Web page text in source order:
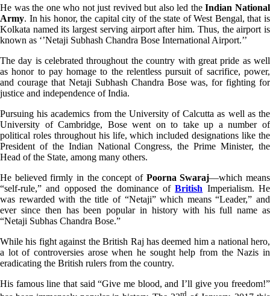
He was the one who not just revived but also led theIndian National
Army. In his honor, the capital city of the state of West Bengal, that is
Kolkata named its largest serving airport after him. Thus, the airport is
known as ‘’Netaji Subhash Chandra Bose International Airport.’’
The day is celebrated throughout the country with great pride as well
as honor to pay homage to the relentless pursuit of sacrifice, power,
and courage that Netaji Subhash Chandra Bose was, for fighting for
justice and independence of India.
Pursuing his academics from the University of Calcutta as well as the
University of Cambridge, Bose went on to take up a number of
political roles throughout his life, which included designations like the
President of the Indian National Congress, the Prime Minister, the
Head of the State, among many others.
He believed firmly in the concept of Poorna Swaraj—which means
“self-rule,” and opposed the dominance ofBritish Imperialism. He
was rewarded with the title of “Netaji” which means “Leader,” and
ever since then has been popular in history with his full name as
“Netaji Subhas Chandra Bose.”
While his fight against the British Raj has deemed him a national hero,
a lot of controversies arose when he sought help from the Nazis in
eradicating the British rulers from the country.
His famous line that said “Give me blood, and I’ll give you freedom!”
rd